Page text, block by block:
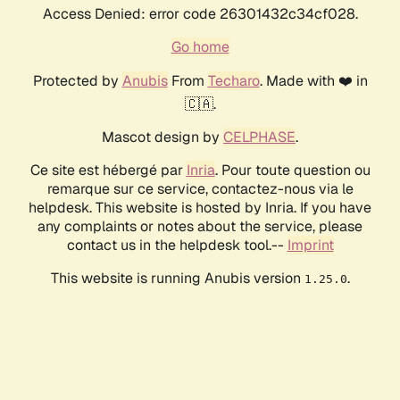
Access Denied: error code 26301432c34cf028.
Go home
Protected by AnubisFrom Techaro. Made with ❤️ in
🇨🇦.
Mascot design by CELPHASE.
Ce site est hébergé par Inria. Pour toute question ou
remarque sur ce service, contactez-nous via le
helpdesk. This website is hosted by Inria. If you have
any complaints or notes about the service, please
contact us in the helpdesk tool.-- Imprint
This website is running Anubis version 1.25.0.